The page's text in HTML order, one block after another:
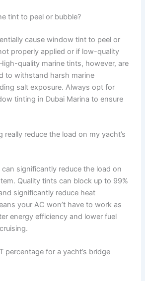
tint to peel or bubble?
cause window tint to peel or
properly applied or if low-quality
quality marine tints, however, are
to withstand harsh marine
salt exposure. Always opt for
tinting in Dubai Marina to ensure
reduce the load on my yacht’s
significantly reduce the load on
Quality tints can block up to 99%
significantly reduce heat
your AC won’t have to work as
energy efficiency and lower fuel
percentage for a yacht’s bridge